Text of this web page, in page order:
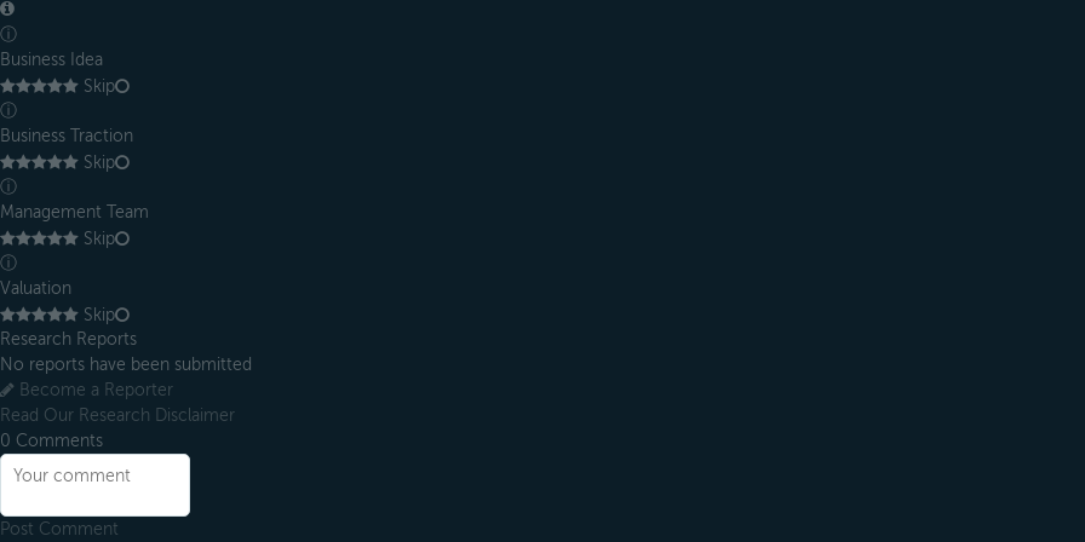
ⓘ
Business Idea
Skip
ⓘ
Business Traction
Skip
ⓘ
Management Team
Skip
ⓘ
Valuation
Skip
Research Reports
No reports have been submitted
Become a Reporter
Read Our Research Disclaimer
0 Comments
Post Comment